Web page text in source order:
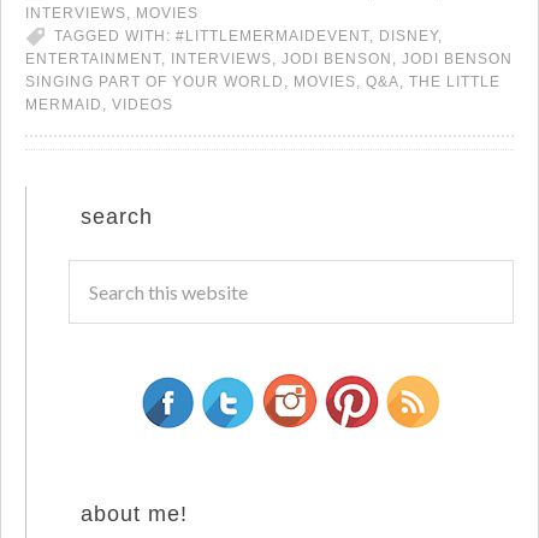
INTERVIEWS, MOVIES
TAGGED WITH: #LITTLEMERMAIDEVENT, DISNEY,
ENTERTAINMENT, INTERVIEWS, JODI BENSON , JODI BENSON
SINGING PART OF YOUR WORLD , MOVIES, Q&A, THE LITTLE
MERMAID , VIDEOS
search
about me!